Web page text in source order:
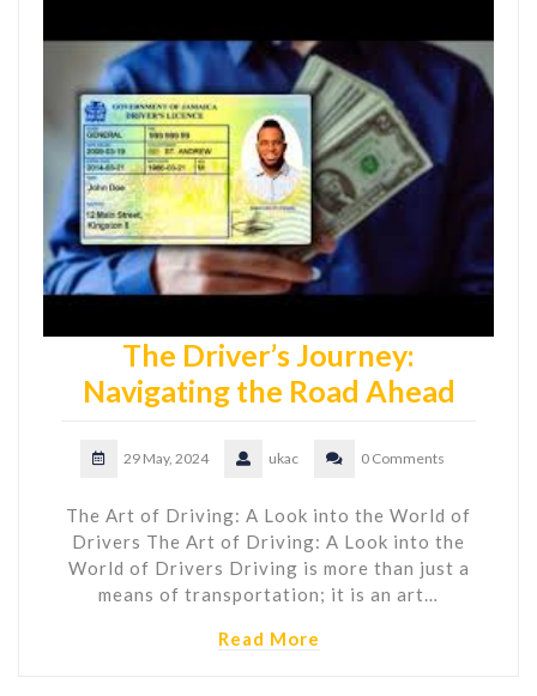
The Driver’s Journey:
Navigating the Road Ahead
29 May, 2024 ukac 0 Comments
The Art of Driving: A Look into the World of
Drivers The Art of Driving: A Look into the
World of Drivers Driving is more than just a
means of transportation; it is an art…
Read More